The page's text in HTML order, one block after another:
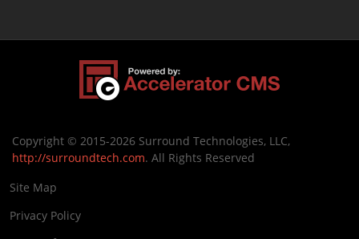
Copyright © 2015-2026 Surround Technologies, LLC,
http://surroundtech.com. All Rights Reserved
Site Map
Privacy Policy